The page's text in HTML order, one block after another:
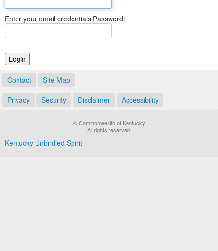
Elections
Notary Commissions
Enter your email credentials Password:
Contact Site Map
Privacy Security Disclaimer Accessibility
© Commonwealth of Kentucky
All rights reserved.
Kentucky Unbridled Spirit